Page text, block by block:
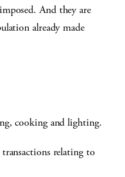
And they are
already made
cooking and lighting.
relating to